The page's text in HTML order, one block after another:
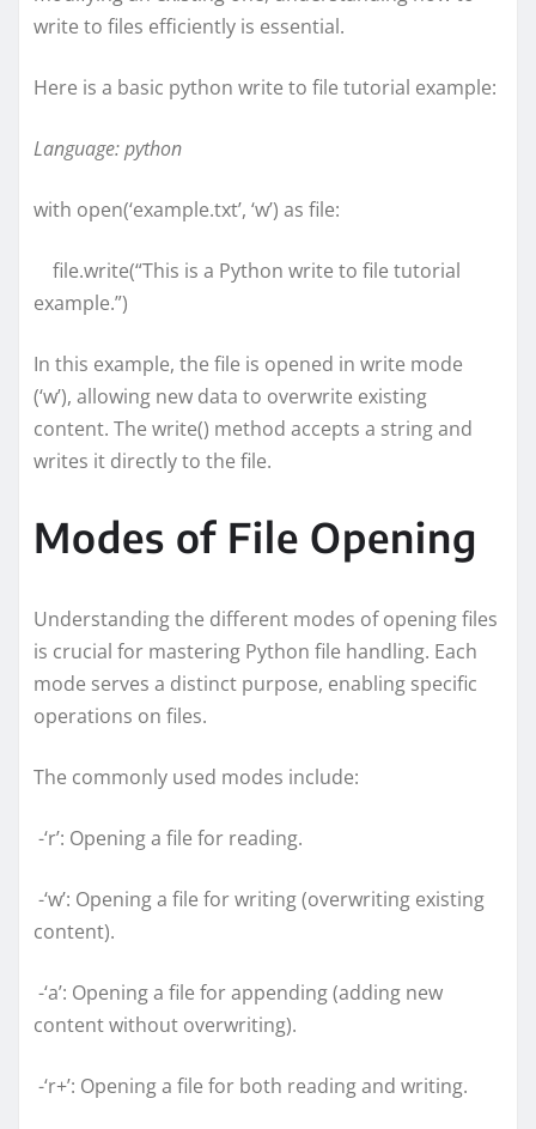
write to files efficiently is essential.
Here is a basic python write to file tutorial example:
Language: python
with open(‘example.txt’, ‘w’) as file:
file.write(“This is a Python write to file tutorial
example.”)
In this example, the file is opened in write mode
(‘w’), allowing new data to overwrite existing
content. The write() method accepts a string and
writes it directly to the file.
Modes of File Opening
Understanding the different modes of opening files
is crucial for mastering Python file handling. Each
mode serves a distinct purpose, enabling specific
operations on files.
The commonly used modes include:
-‘r’: Opening a file for reading.
-‘w’: Opening a file for writing (overwriting existing
content).
-‘a’: Opening a file for appending (adding new
content without overwriting).
-‘r+’: Opening a file for both reading and writing.